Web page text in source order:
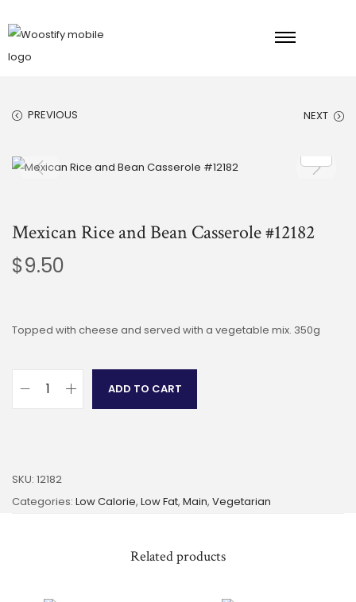
PREVIOUS NEXT
Mexican Rice and Bean Casserole #12182
$9.50
Topped with cheese and served with a vegetable mix. 350g
ADD TO CART
SKU: 12182
Categories: Low Calorie, Low Fat, Main, Vegetarian
Related products